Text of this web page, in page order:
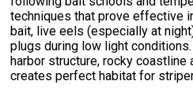
techniques that prove effective
bait, live eels (especially at
plugs during low light
harbor structure, rocky coastline
creates perfect habitat for